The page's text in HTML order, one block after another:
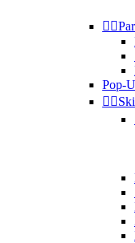
 
Pop-
 